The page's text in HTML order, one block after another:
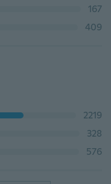
167
409
2219
328
576